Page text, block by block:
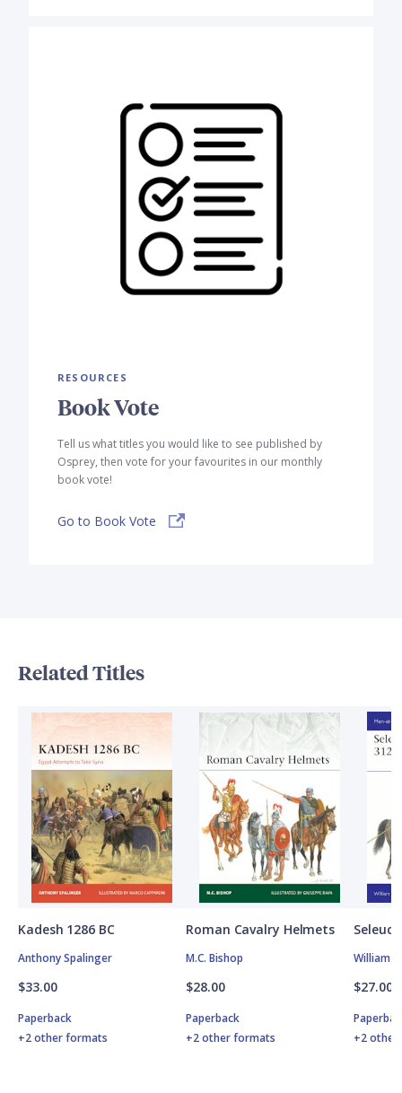
RESOURCES
Book Vote
Tell us what titles you would like to see published by
Osprey, then vote for your favourites in our monthly
book vote!
Go to Book Vote
Related Titles
Kadesh 1286 BC
Anthony Spalinger
$33.00
Paperback
+2 other formats
Roman Cavalry Helmets
M.C. Bishop
$28.00
Paperback
+2 other formats
William
$27.00
+2